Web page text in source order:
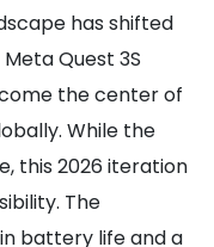
has shifted
Quest 3S
the center of
While the
this 2026 iteration
The
battery life and a